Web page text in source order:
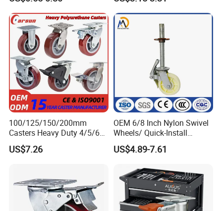
Handcarts, Toolboxes, etc.
100/125/150/200mm
Casters Heavy Duty 4/5/6/8
Inch Caster Swivel PU
Industrial Castor Wheel with
US$7.26
OEM 6/8 Inch Nylon Swivel
Wheels/ Quick-Install
Adjustable Threaded Rod
Scaffolding Casters
US$4.89-7.61